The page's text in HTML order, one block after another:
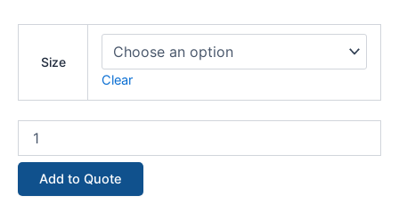
Size
Clear
Add to Quote